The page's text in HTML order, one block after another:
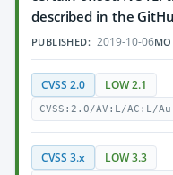
described in the
PUBLISHED: 2019-10-06
CVSS 2.0 LOW 2.1
CVSS:2.0/AV:L/AC:L/
CVSS 3.x LOW 3.3